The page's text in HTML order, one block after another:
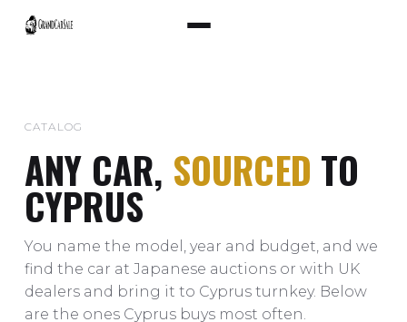
CATALOG
ANY CAR, SOURCED TO
CYPRUS
You name the model, year and budget, and we
find the car at Japanese auctions or with UK
dealers and bring it to Cyprus turnkey. Below
are the ones Cyprus buys most often.